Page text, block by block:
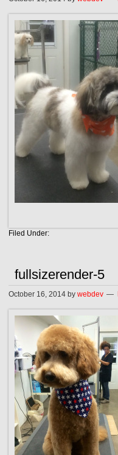
Filed Under:
fullsizerender-5
October 16, 2014 bywebdev